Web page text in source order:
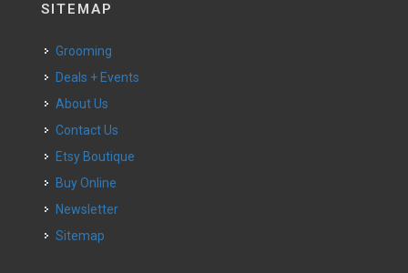
SITEMAP
Grooming
Deals + Events
About Us
Contact Us
Etsy Boutique
Buy Online
Newsletter
Sitemap